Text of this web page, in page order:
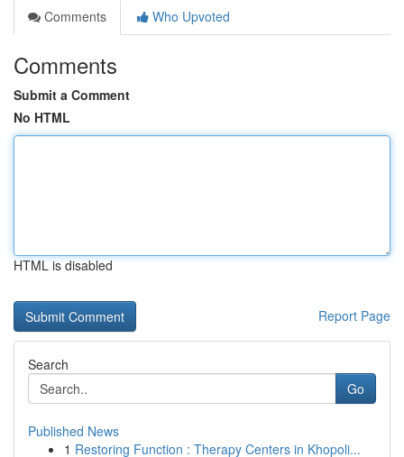
Comments
Who Upvoted
Comments
Submit a Comment
No HTML
HTML is disabled
Report Page
Search
Go
Published News
1 Restoring Function : Therapy Centers in Khopoli...